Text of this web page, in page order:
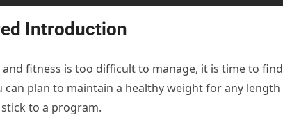
Introduction
fitness is too difficult to manage, it is time to find
plan to maintain a healthy weight for any length
to a program.